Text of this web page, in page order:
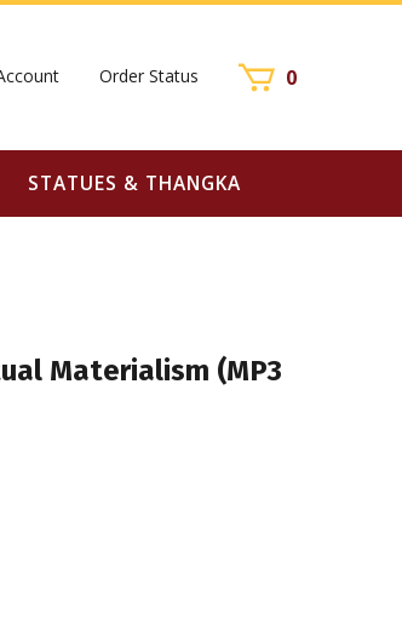
Order Status 0
STATUES & THANGKA
Materialism (MP3